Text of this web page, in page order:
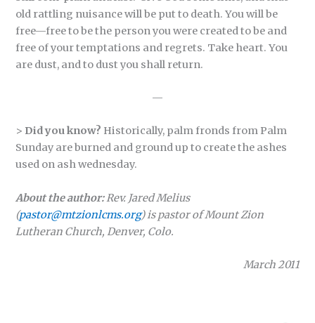
old rattling nuisance will be put to death. You will be
free—free to be the person you were created to be and
free of your temptations and regrets. Take heart. You
are dust, and to dust you shall return.
—
> Did you know? Historically, palm fronds from Palm
Sunday are burned and ground up to create the ashes
used on ash wednesday.
About the author:Rev. Jared Melius
(pastor@mtzionlcms.org) is pastor of Mount Zion
Lutheran Church, Denver, Colo.
March 2011